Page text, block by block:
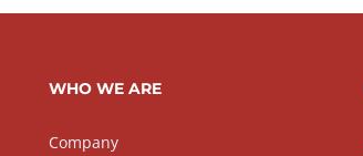
WHO WE ARE
Company